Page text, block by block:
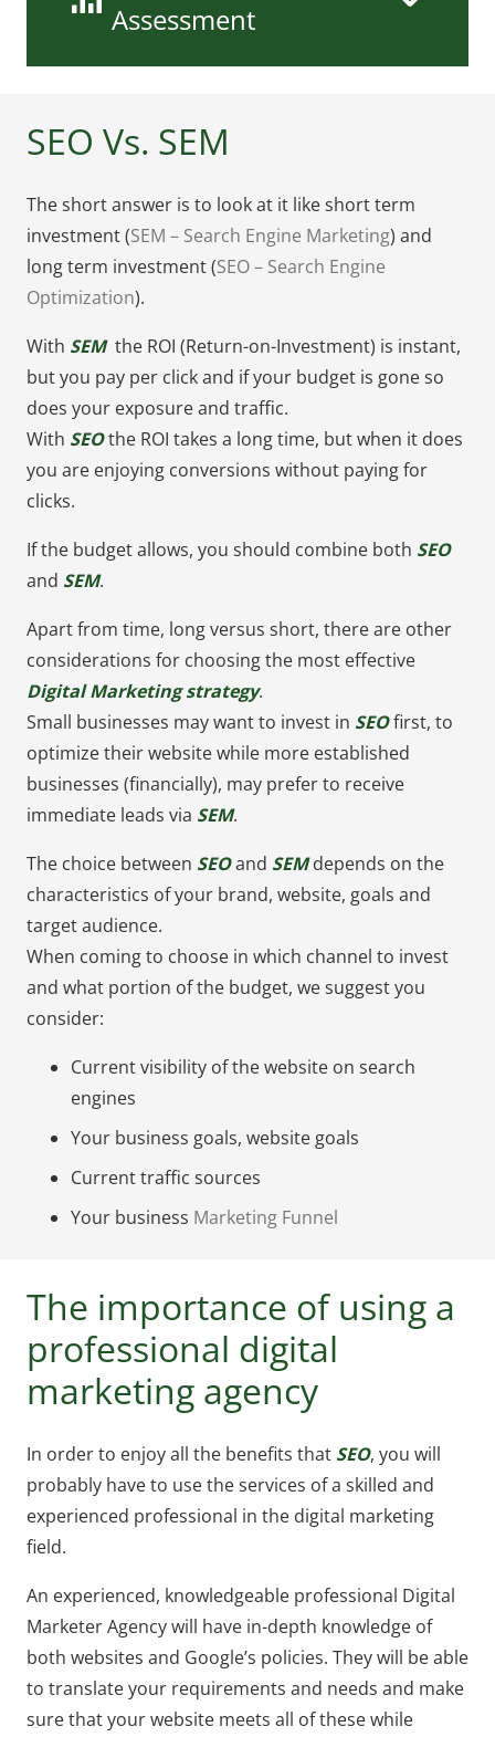
Assessment
SEO Vs. SEM
The short answer is to look at it like short term
investment (SEM – Search Engine Marketing) and
long term investment (SEO – Search Engine
Optimization).
With SEM the ROI (Return-on-Investment) is instant,
but you pay per click and if your budget is gone so
does your exposure and traffic.
With SEOthe ROI takes a long time, but when it does
you are enjoying conversions without paying for
clicks.
If the budget allows, you should combine both SEO
and SEM.
Apart from time, long versus short, there are other
considerations for choosing the most effective
Digital Marketing strategy.
Small businesses may want to invest in SEOfirst, to
optimize their website while more established
businesses (financially), may prefer to receive
immediate leads via SEM.
The choice between SEOand SEMdepends on the
characteristics of your brand, website, goals and
target audience.
When coming to choose in which channel to invest
and what portion of the budget, we suggest you
consider:
Current visibility of the website on search
engines
Your business goals, website goals
Current traffic sources
Your business Marketing Funnel
The importance of using a
professional digital
marketing agency
In order to enjoy all the benefits that SEO, you will
probably have to use the services of a skilled and
experienced professional in the digital marketing
field.
An experienced, knowledgeable professional Digital
Marketer Agency will have in-depth knowledge of
both websites and Google’s policies. They will be able
to translate your requirements and needs and make
sure that your website meets all of these while